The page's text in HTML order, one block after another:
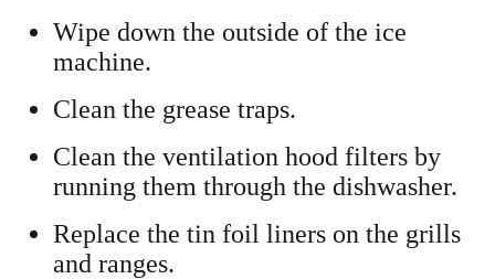
Wipe down the outside of the ice
machine.
Clean the grease traps.
Clean the ventilation hood filters by
running them through the dishwasher.
Replace the tin foil liners on the grills
and ranges.